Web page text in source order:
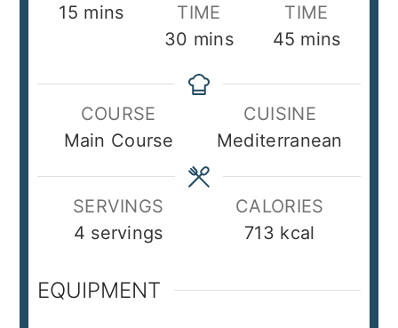
15minutes
mins
TIME
30 minutes
mins
TIME
45 minutes
mins
COURSE
Main Course
CUISINE
Mediterranean
SERVINGS
4 servings
CALORIES
713 kcal
EQUIPMENT